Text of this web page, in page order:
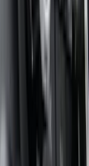
Brake